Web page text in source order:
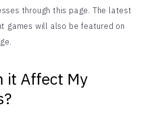
through this page. The latest
games will also be featured on
it Affect My